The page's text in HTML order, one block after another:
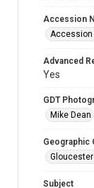
Accession
Accession
Advanced
Yes
GDT
Mike Dean
Geographic
Subject